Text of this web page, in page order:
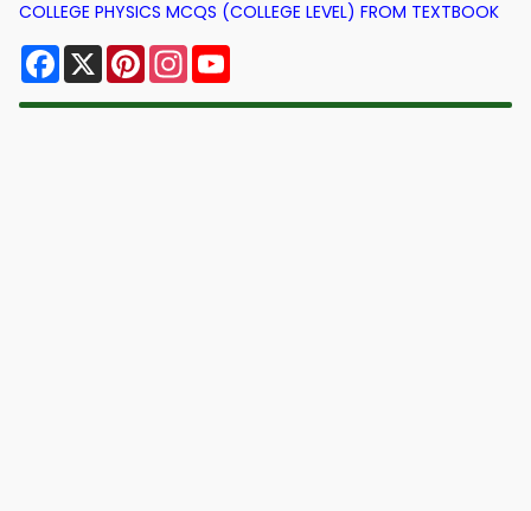
COLLEGE PHYSICS MCQS (COLLEGE LEVEL) FROM TEXTBOOK
Facebook
X PinterestInstagram